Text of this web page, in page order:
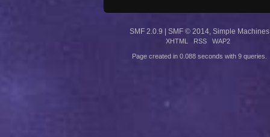
SMF 2.0.9 SMF © 2014, Simple Machines
XHTML RSS WAP2
Page created in 0.088 seconds with 9 queries.